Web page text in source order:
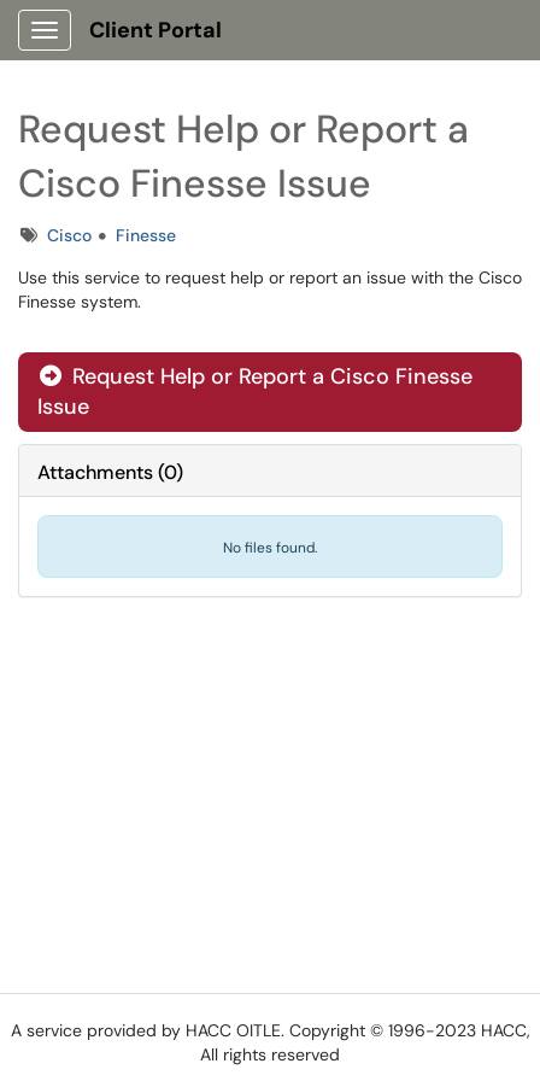
Show Applications Menu
Client Portal
Request Help or Report a
Cisco Finesse Issue
TagsCisco
Finesse
Use this service to request help or report an issue with the Cisco
Finesse system.
Request Help or Report a Cisco Finesse
Issue
Attachments(0)
No files found.
A service provided by HACC OITLE. Copyright © 1996-2023 HACC,
All rights reserved